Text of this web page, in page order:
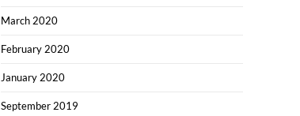
March 2020
February 2020
January 2020
September 2019